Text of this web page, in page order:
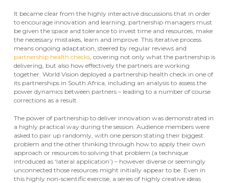
It became clear from the highly interactive discussions that in order
to encourage innovation and learning, partnership managers must
be given the space and tolerance to invest time and resources, make
the necessary mistakes, learn and improve. This iterative process
means ongoing adaptation, steered by regular reviews and
partnership health checks, covering not only what the partnership is
delivering, but also how effectively the partners are working
together. World Vision deployed a partnership health check in one of
its partnerships in South Africa, including an analysis to assess the
power dynamics between partners – leading to a number of course
corrections as a result.
The power of partnership to deliver innovation was demonstrated in
a highly practical way during the session. Audience members were
asked to pair up randomly, with one person stating their biggest
problem and the other thinking through how to apply their own
approach or resources to solving that problem (a technique
introduced as ‘lateral application’) – however diverse or seemingly
unconnected those resources might initially appear to be. Even in
this highly non-scientific exercise, a series of highly creative ideas